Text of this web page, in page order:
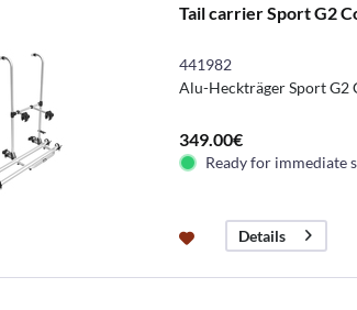
Tail carrier Sport G2
441982
Alu-Heckträger Sport G2
349.00€
Ready for immediate
Details